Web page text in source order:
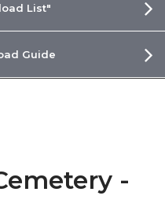
List"
Guide
-